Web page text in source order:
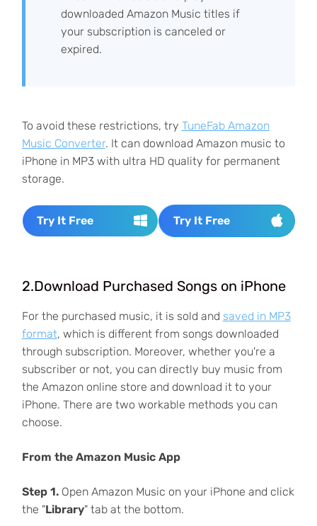
downloaded Amazon Music titles if
your subscription is canceled or
expired.
To avoid these restrictions, try TuneFab Amazon
Music Converter. It can download Amazon music to
iPhone in MP3 with ultra HD quality for permanent
storage.
Try It Free Try It Free
2.Download Purchased Songs on iPhone
For the purchased music, it is sold and saved in MP3
format, which is different from songs downloaded
through subscription. Moreover, whether you're a
subscriber or not, you can directly buy music from
the Amazon online store and download it to your
iPhone. There are two workable methods you can
choose.
From the Amazon Music App
Step 1. Open Amazon Music on your iPhone and click
the "Library" tab at the bottom.